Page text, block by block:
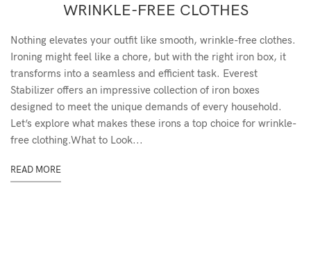
WRINKLE-FREE CLOTHES
Nothing elevates your outfit like smooth, wrinkle-free clothes.
Ironing might feel like a chore, but with the right iron box, it
transforms into a seamless and efficient task. Everest
Stabilizer offers an impressive collection of iron boxes
designed to meet the unique demands of every household.
Let’s explore what makes these irons a top choice for wrinkle-
free clothing.What to Look...
READ MORE